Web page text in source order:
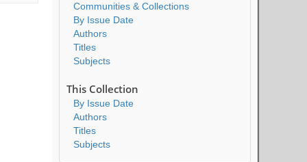
Communities & Collections
By Issue Date
Authors
Titles
Subjects
This Collection
By Issue Date
Authors
Titles
Subjects